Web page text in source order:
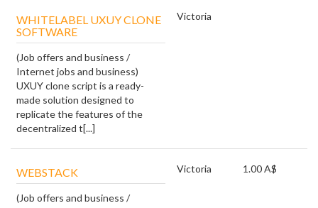
WHITELABEL UXUY CLONE
SOFTWARE
(Job offers and business /
Internet jobs and business)
UXUY clone script is a ready-
made solution designed to
replicate the features of the
decentralized t[...]
Victoria
WEBSTACK
(Job offers and business /
Victoria 1.00 A$